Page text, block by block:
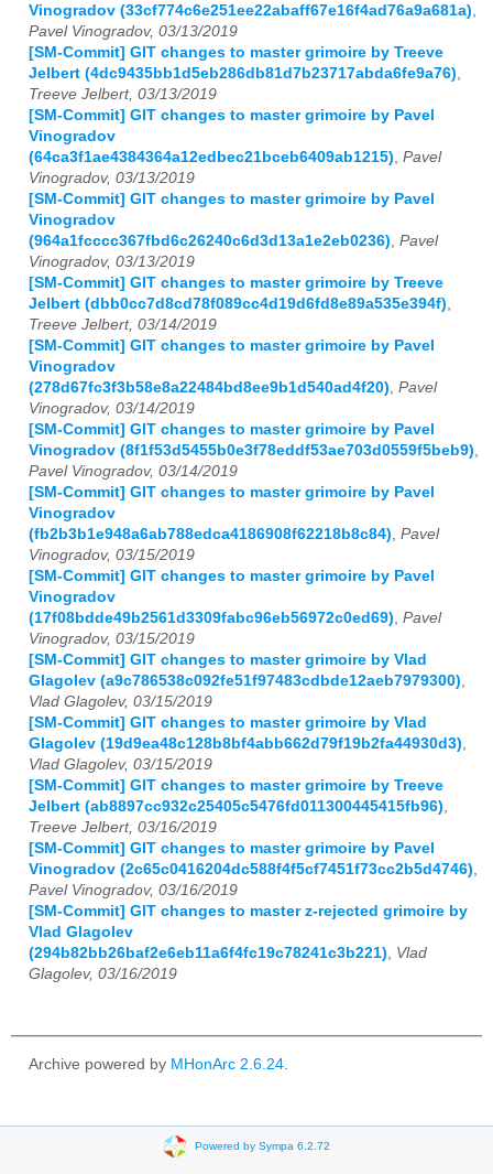
Vinogradov (33cf774c6e251ee22abaff67e16f4ad76a9a681a)
Pavel Vinogradov, 03/13/2019
[SM-Commit] GIT changes to master grimoire by Treeve
Jelbert (4dc9435bb1d5eb286db81d7b23717abda6fe9a76)
Treeve Jelbert, 03/13/2019
[SM-Commit] GIT changes to master grimoire by Pavel
Vinogradov
(64ca3f1ae4384364a12edbec21bceb6409ab1215) Pavel
Vinogradov, 03/13/2019
[SM-Commit] GIT changes to master grimoire by Pavel
Vinogradov
(964a1fcccc367fbd6c26240c6d3d13a1e2eb0236) Pavel
Vinogradov, 03/13/2019
[SM-Commit] GIT changes to master grimoire by Treeve
Jelbert (dbb0cc7d8cd78f089cc4d19d6fd8e89a535e394f)
Treeve Jelbert, 03/14/2019
[SM-Commit] GIT changes to master grimoire by Pavel
Vinogradov
(278d67fc3f3b58e8a22484bd8ee9b1d540ad4f20) Pavel
Vinogradov, 03/14/2019
[SM-Commit] GIT changes to master grimoire by Pavel
Vinogradov (8f1f53d5455b0e3f78eddf53ae703d0559f5beb9)
Pavel Vinogradov, 03/14/2019
[SM-Commit] GIT changes to master grimoire by Pavel
Vinogradov
(fb2b3b1e948a6ab788edca4186908f62218b8c84) Pavel
Vinogradov, 03/15/2019
[SM-Commit] GIT changes to master grimoire by Pavel
Vinogradov
(17f08bdde49b2561d3309fabc96eb56972c0ed69) Pavel
Vinogradov, 03/15/2019
[SM-Commit] GIT changes to master grimoire by Vlad
Glagolev (a9c786538c092fe51f97483cdbde12aeb7979300)
Vlad Glagolev, 03/15/2019
[SM-Commit] GIT changes to master grimoire by Vlad
Glagolev (19d9ea48c128b8bf4abb662d79f19b2fa44930d3)
Vlad Glagolev, 03/15/2019
[SM-Commit] GIT changes to master grimoire by Treeve
Jelbert (ab8897cc932c25405c5476fd011300445415fb96)
Treeve Jelbert, 03/16/2019
[SM-Commit] GIT changes to master grimoire by Pavel
Vinogradov (2c65c0416204dc588f4f5cf7451f73cc2b5d4746)
Pavel Vinogradov, 03/16/2019
[SM-Commit] GIT changes to master z-rejected grimoire by
Vlad Glagolev
(294b82bb26baf2e6eb11a6f4fc19c78241c3b221)
Vlad
Glagolev, 03/16/2019
Archive powered by MHonArc 2.6.24
Powered by Sympa 6.2.72